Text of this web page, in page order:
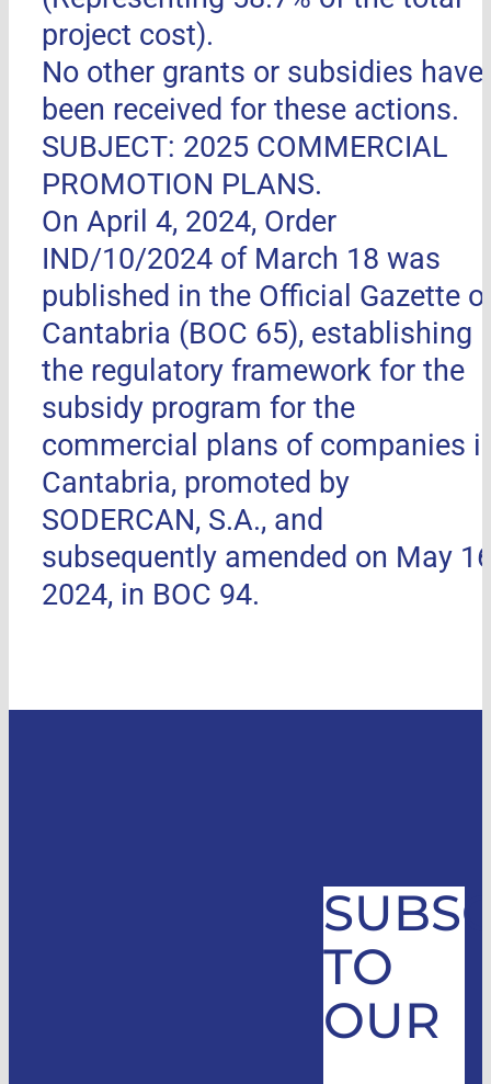
project cost).
No other grants or subsidies have
been received for these actions.
SUBJECT: 2025 COMMERCIAL
PROMOTION PLANS.
On April 4, 2024, Order
IND/10/2024 of March 18 was
published in the Official Gazette
Cantabria (BOC 65), establishing
the regulatory framework for the
subsidy program for the
commercial plans of companies
Cantabria, promoted by
SODERCAN, S.A., and
subsequently amended on May
2024, in BOC 94.
TO
OUR